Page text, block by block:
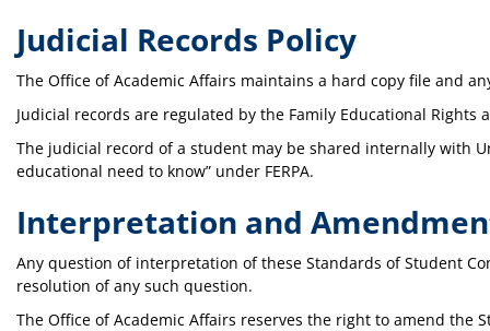
Judicial Records Policy
The Office of Academic Affairs maintains a hard copy file and
Judicial records are regulated by the Family Educational Rights
The judicial record of a student may be shared internally with
educational need to know” under FERPA.
Interpretation and
Any question of interpretation of these Standards of Student
resolution of any such question.
The Office of Academic Affairs reserves the right to amend the